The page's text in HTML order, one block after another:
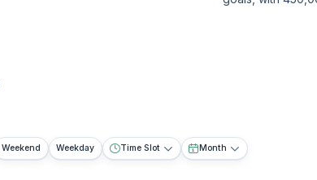
Weekend Weekday Time Slot Month